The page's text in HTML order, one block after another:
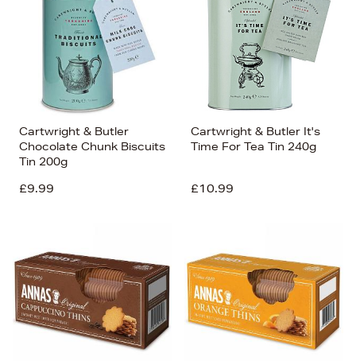
Price (Low-High)
Alphabet (A-z)
Alphabet (Z-a)
Cartwright & Butler
Chocolate Chunk Biscuits
Tin 200g
£9.99
Cartwright & Butler It's
Time For Tea Tin 240g
£10.99